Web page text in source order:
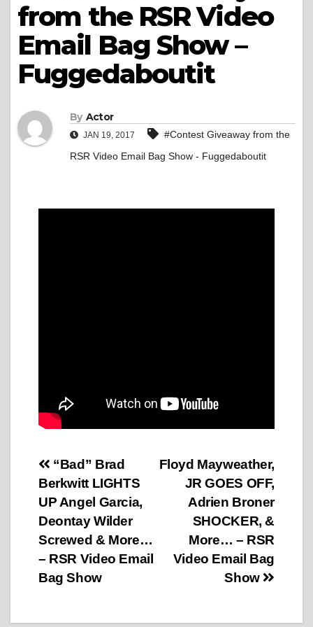
from the RSR Video
Email Bag Show –
Fuggedaboutit
By Actor
JAN 19, 2017
#Contest Giveaway from the
RSR Video Email Bag Show - Fuggedaboutit
Post
navigation
Floyd Mayweather,
JR GOES OFF,
Adrien Broner
SHOCKER, &
More… – RSR
Video Email Bag
Show
“Bad” Brad
Berkwitt LIGHTS
UP Angel Garcia,
Deontay Wilder
Screwed & More…
– RSR Video Email
Bag Show